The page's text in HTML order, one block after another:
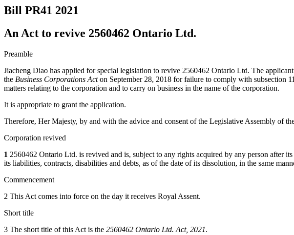
Bill PR41 2021
An Act to revive 2560462 Ontario Ltd.
Preamble
Jiacheng Diao has applied for special legislation to revive 2560462 Ontario Ltd. The
the Business Corporations Acton September 28, 2018 for failure to comply with subsection
matters relating to the corporation and to carry on business in the name of the corporation.
It is appropriate to grant the application.
Therefore, Her Majesty, by and with the advice and consent of the Legislative Assembly of
Corporation revived
1 2560462 Ontario Ltd. is revived and is, subject to any rights acquired by any person after
its liabilities, contracts, disabilities and debts, as of the date of its dissolution, in the same
Commencement
2 This Act comes into force on the day it receives Royal Assent.
Short title
3 The short title of this Act is the 2560462 Ontario Ltd. Act, 2021.